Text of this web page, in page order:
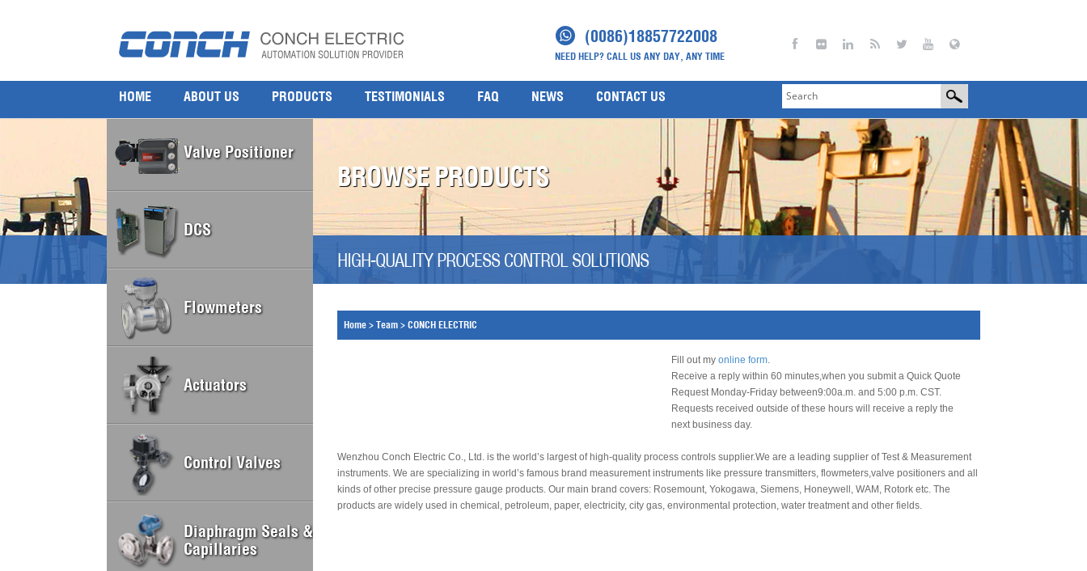
(0086)18857722008
NEED HELP? CALL US ANY DAY, ANY TIME
HOME ABOUT US PRODUCTS TESTIMONIALS FAQ NEWS CONTACT US
BROWSE PRODUCTS
HIGH-QUALITY PROCESS CONTROL SOLUTIONS
Valve Positioner
DCS
Flowmeters
Actuators
Control Valves
Diaphragm Seals &
Capillaries
Home > Team > CONCH ELECTRIC
Fill out my online form.
Receive a reply within 60 minutes,when you submit a Quick Quote
Request Monday-Friday between9:00a.m. and 5:00 p.m. CST.
Requests received outside of these hours will receive a reply the
next business day.
Wenzhou Conch Electric Co., Ltd. is the world’s largest of high-quality process controls supplier.We are a leading supplier of Test & Measurement
instruments. We are specializing in world’s famous brand measurement instruments like pressure transmitters, flowmeters,valve positioners and all
kinds of other precise pressure gauge products. Our main brand covers: Rosemount, Yokogawa, Siemens, Honeywell, WAM, Rotork etc. The
products are widely used in chemical, petroleum, paper, electricity, city gas, environmental protection, water treatment and other fields.